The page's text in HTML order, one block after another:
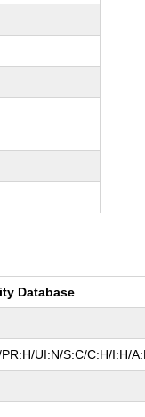
Database
UI:N/S:C/C:H/I:H/